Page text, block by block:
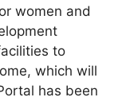
women and
to
which will
has been